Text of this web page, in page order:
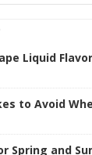
Liquid
to Avoid
Spring and